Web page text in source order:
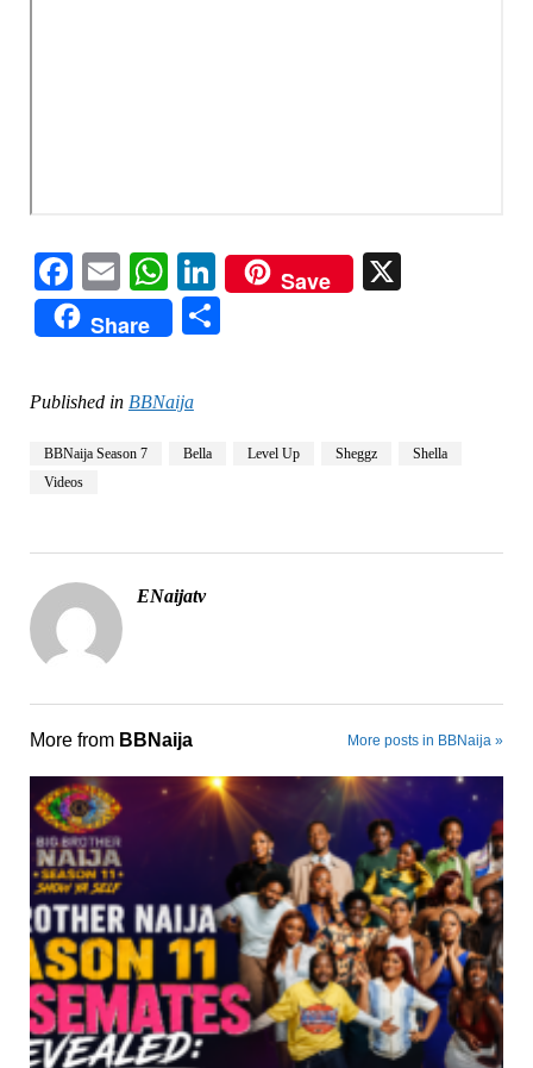
Facebook
EmailWhatsApp
LinkedIn
Save
Share
Published in BBNaija
BBNaija Season 7 Bella Level Up Sheggz
Shella
Videos
ENaijatv
More from BBNaija More posts in BBNaija »